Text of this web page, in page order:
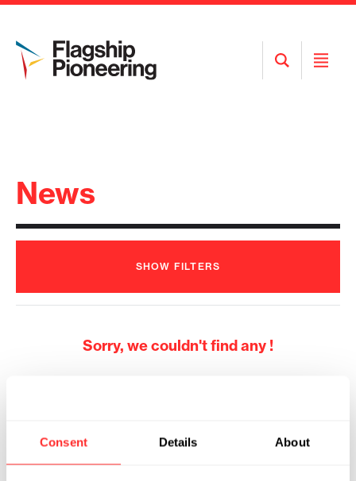
Consent Details About
Open
Search
Open
News
SHOW FILTERS
Sorry, we couldn't find any !